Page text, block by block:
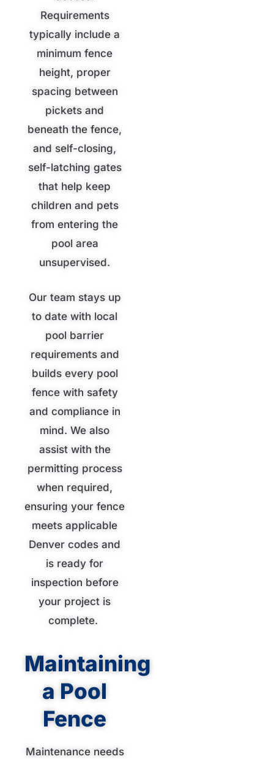
Requirements
typically include a
minimum fence
height, proper
spacing between
pickets and
beneath the fence,
and self-closing,
self-latching gates
that help keep
children and pets
from entering the
pool area
unsupervised.
Our team stays up
to date with local
pool barrier
requirements and
builds every pool
fence with safety
and compliance in
mind. We also
assist with the
permitting process
when required,
ensuring your fence
meets applicable
Denver codes and
is ready for
inspection before
your project is
complete.
Maintaining
a Pool
Fence
Maintenance needs